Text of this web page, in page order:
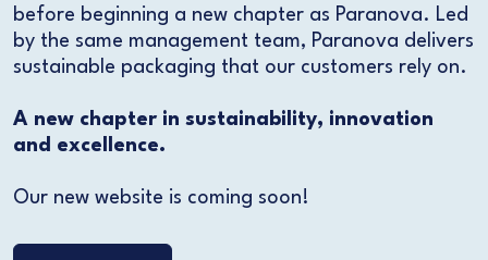
before beginning a new chapter as Paranova. Led
by the same management team, Paranova delivers
sustainable packaging that our customers rely on.
A new chapter in sustainability, innovation
and excellence.
Our new website is coming soon!